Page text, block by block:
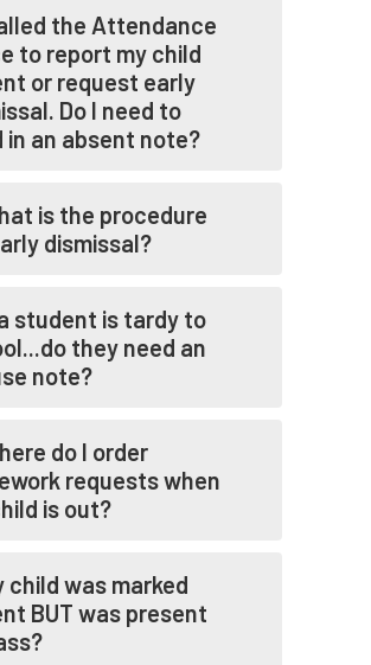
to report my child
or request early
I need to
in an absent note?
dismissal?
they need an
note?
requests when
is out?
BUT was present